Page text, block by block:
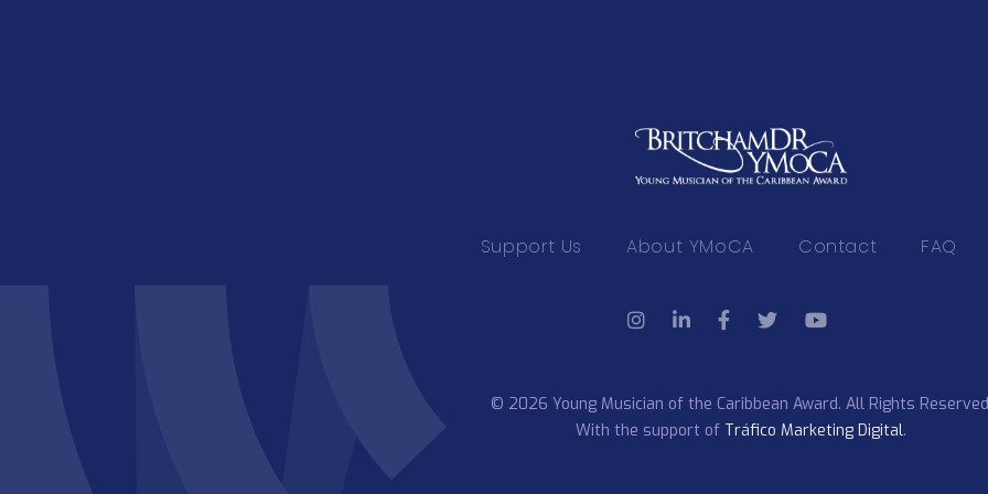
Support Us About YMoCA Contact FAQ
© 2026 Young Musician of the Caribbean Award. All Rights
With the support of Tráfico Marketing Digital.